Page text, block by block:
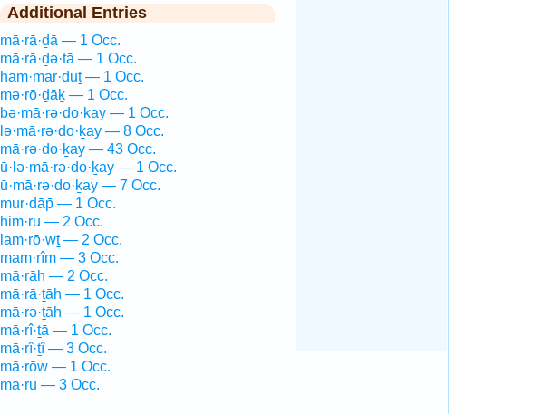
Additional Entries
mā·rā·ḏā — 1 Occ.
mā·rā·ḏə·tā — 1 Occ.
ham·mar·dūṯ — 1 Occ.
mə·rō·ḏāḵ — 1 Occ.
bə·mā·rə·do·ḵay — 1 Occ.
lə·mā·rə·do·ḵay — 8 Occ.
mā·rə·do·ḵay — 43 Occ.
ū·lə·mā·rə·do·ḵay — 1 Occ.
ū·mā·rə·do·ḵay — 7 Occ.
mur·dāp̄ — 1 Occ.
him·rū — 2 Occ.
lam·rō·wṯ — 2 Occ.
mam·rîm — 3 Occ.
mā·rāh — 2 Occ.
mā·rā·ṯāh — 1 Occ.
mā·rə·ṯāh — 1 Occ.
mā·rî·ṯā — 1 Occ.
mā·rî·ṯî — 3 Occ.
mā·rōw — 1 Occ.
mā·rū — 3 Occ.